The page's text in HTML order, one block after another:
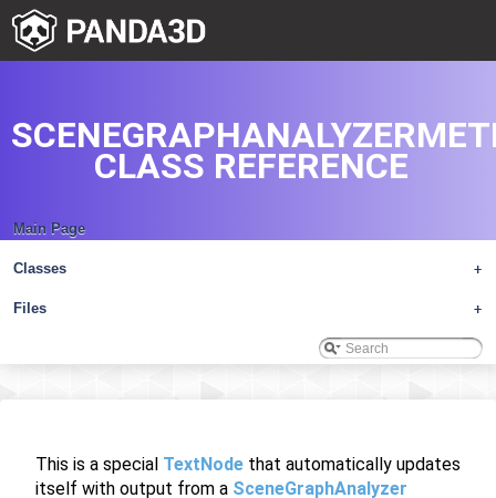
Main Page
+
Classes
+
Files
CLASS REFERENCE
This is a special TextNode that automatically updates
itself with output from a SceneGraphAnalyzer